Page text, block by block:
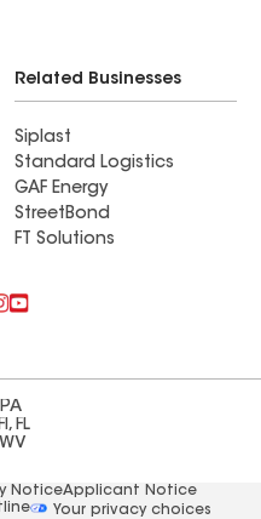
Related Businesses
Siplast
Standard Logistics
GAF Energy
StreetBond
FT Solutions
FL
NoticeApplicant Notice
Your privacy choices